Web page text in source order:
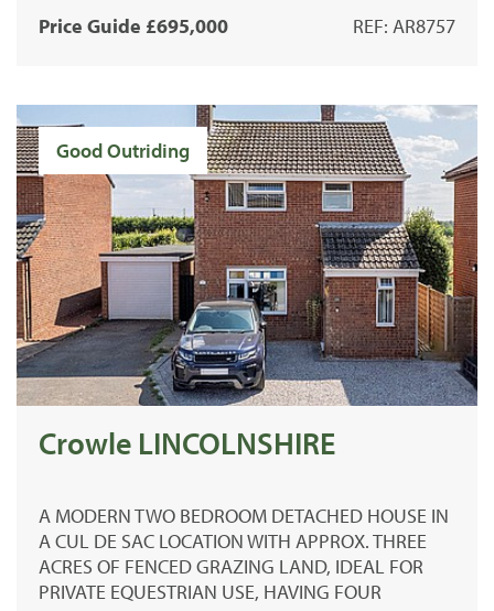
Price Guide £695,000 REF: AR8757
Good Outriding
Crowle LINCOLNSHIRE
A MODERN TWO BEDROOM DETACHED HOUSE IN
A CUL DE SAC LOCATION WITH APPROX. THREE
ACRES OF FENCED GRAZING LAND, IDEAL FOR
PRIVATE EQUESTRIAN USE, HAVING FOUR